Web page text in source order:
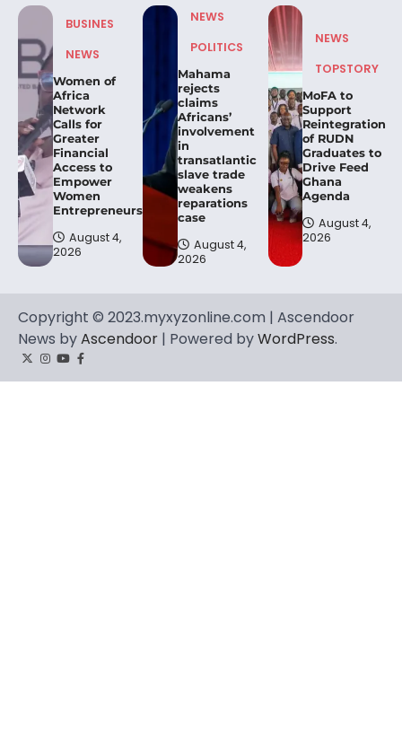
BUSINES
NEWS
Women of
Africa
Network
Calls for
Greater
Financial
Access to
Empower
Women
Entrepreneurs.
August 4,
2026
NEWS
POLITICS
Mahama
rejects
claims
Africans’
involvement
in
transatlantic
slave trade
weakens
reparations
case
August 4,
2026
NEWS
TOPSTORY
MoFA to
Support
Reintegration
of RUDN
Graduates to
Drive Feed
Ghana
Agenda
August 4,
2026
Copyright © 2023.myxyzonline.com | Ascendoor
News byAscendoor | Powered byWordPress.
TwitterInstagram
YouTube
Facebook